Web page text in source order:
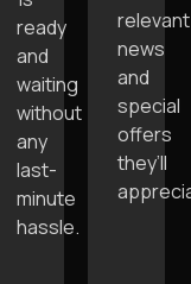
ready
and
waiting
without
any
last-
minute
hassle.
relevant
news
and
special
offers
they’ll